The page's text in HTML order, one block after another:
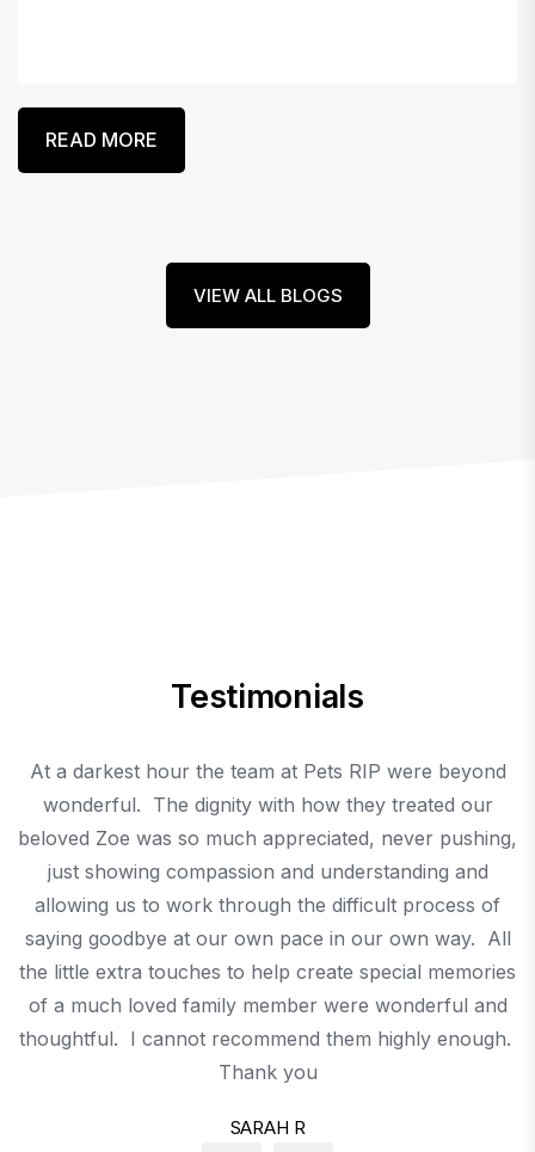
READ MORE
VIEW ALL BLOGS
Testimonials
At a darkest hour the team at Pets RIP were beyond
wonderful. The dignity with how they treated our
beloved Zoe was so much appreciated, never pushing,
just showing compassion and understanding and
allowing us to work through the difficult process of
saying goodbye at our own pace in our own way. All
the little extra touches to help create special memories
of a much loved family member were wonderful and
thoughtful. I cannot recommend them highly enough.
Thank you
SARAH R